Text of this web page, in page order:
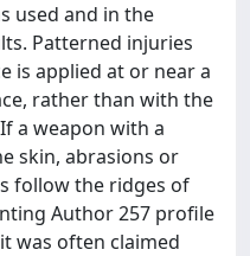
used and in the
Patterned injuries
is applied at or near a
rather than with the
a weapon with a
skin, abrasions or
follow the ridges of
Author 257 profile
was often claimed